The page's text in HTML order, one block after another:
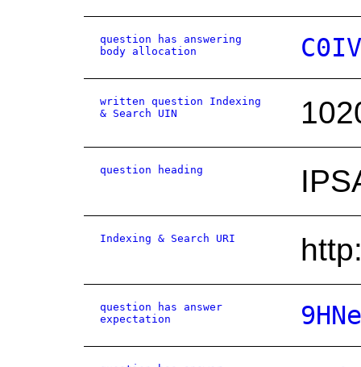
question has answering
body allocation
written question Indexing
& Search UIN
question heading
Indexing & Search URI
question has answer
expectation